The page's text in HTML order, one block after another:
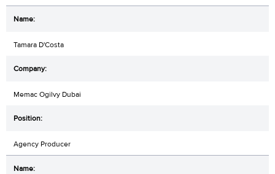
Tamara D'Costa
Memac Ogilvy Dubai
Agency Producer